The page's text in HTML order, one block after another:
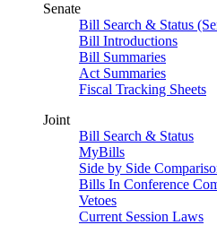
Senate
Bill Search & Status
Bill Introductions
Bill Summaries
Act Summaries
Fiscal Tracking Sheets
Joint
Bill Search & Status
MyBills
Side by Side
Bills In Conference
Vetoes
Current Session Laws